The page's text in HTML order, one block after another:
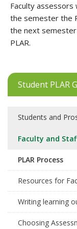
Faculty assessors
the semester the
the next
PLAR.
Student PLAR
Students and
Faculty and
PLAR Process
Resources for
Writing learning
Choosing